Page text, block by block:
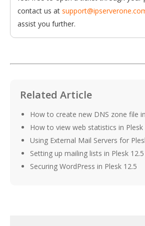
contact us at
assist you further.
Related Article
How to create new DNS zone file
How to view web statistics in Plesk
Using External Mail Servers for
Setting up mailing lists in Plesk 12.5
Securing WordPress in Plesk 12.5